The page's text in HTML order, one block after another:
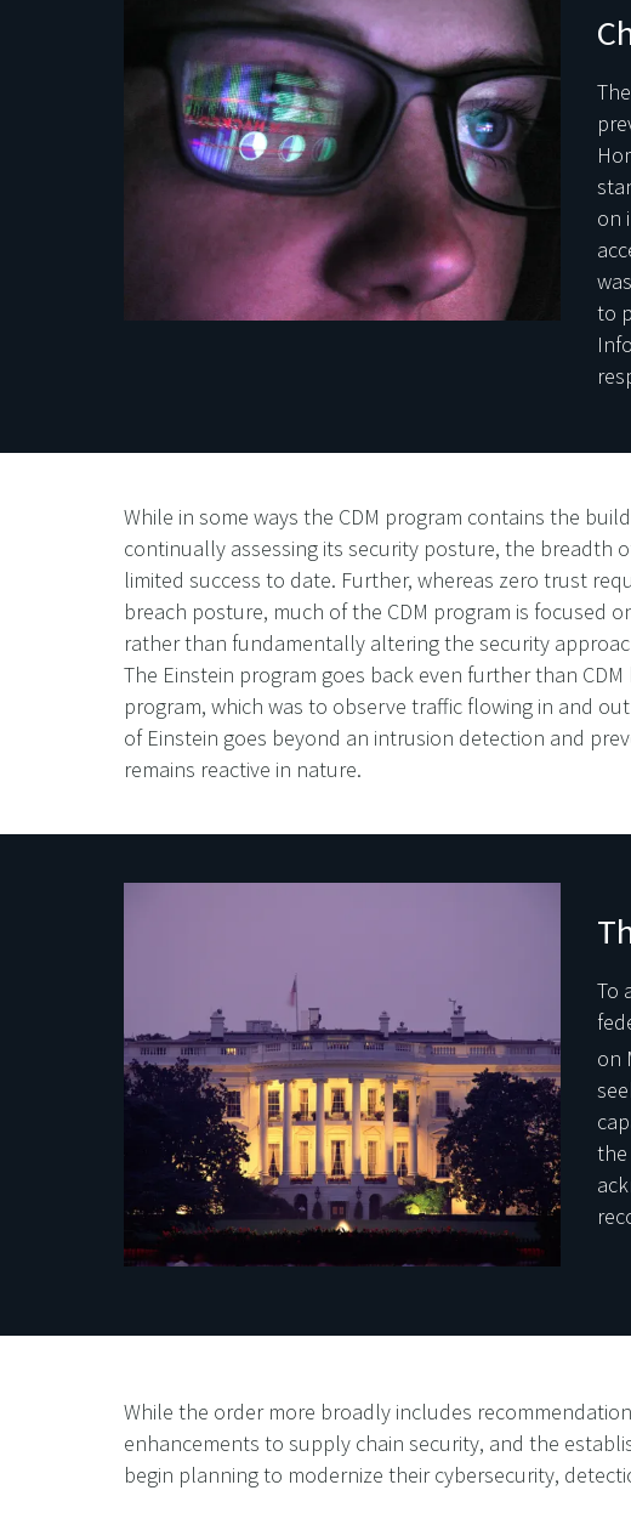
on
to
While in some ways the CDM program contains the
continually assessing its security posture, the breadth
limited success to date. Further, whereas zero trust
breach posture, much of the CDM program is focused
rather than fundamentally altering the security
The Einstein program goes back even further than
program, which was to observe traffic flowing in and
of Einstein goes beyond an intrusion detection and
remains reactive in nature.
To
on
the
While the order more broadly includes
enhancements to supply chain security, and the
begin planning to modernize their cybersecurity,